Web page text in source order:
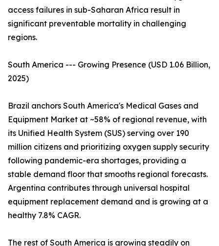
access failures in sub-Saharan Africa result in
significant preventable mortality in challenging
regions.
South America --- Growing Presence (USD 1.06 Billion,
2025)
Brazil anchors South America's Medical Gases and
Equipment Market at ~58% of regional revenue, with
its Unified Health System (SUS) serving over 190
million citizens and prioritizing oxygen supply security
following pandemic-era shortages, providing a
stable demand floor that smooths regional forecasts.
Argentina contributes through universal hospital
equipment replacement demand and is growing at a
healthy 7.8% CAGR.
The rest of South America is growing steadily on